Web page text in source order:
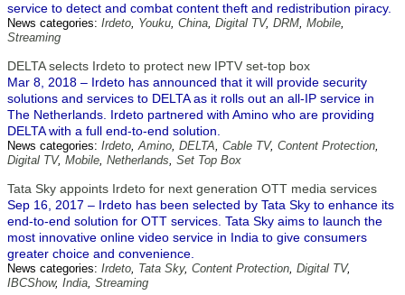
service to detect and combat content theft and redistribution piracy.
News categories: Irdeto, Youku, China, Digital TV, DRM, Mobile,
Streaming
DELTA selects Irdeto to protect new IPTV set-top box
Mar 8, 2018 – Irdeto has announced that it will provide security
solutions and services to DELTA as it rolls out an all-IP service in
The Netherlands. Irdeto partnered with Amino who are providing
DELTA with a full end-to-end solution.
News categories: Irdeto,Amino, DELTA, Cable TV, Content Protection,
Digital TV, Mobile, Netherlands, Set Top Box
Tata Sky appoints Irdeto for next generation OTT media services
Sep 16, 2017 – Irdeto has been selected by Tata Sky to enhance its
end-to-end solution for OTT services. Tata Sky aims to launch the
most innovative online video service in India to give consumers
greater choice and convenience.
News categories: Irdeto, Tata Sky, Content Protection, Digital TV,
IBCShow, India, Streaming